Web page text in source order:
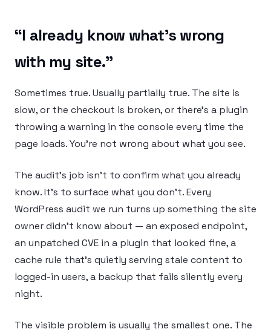
“I already know what’s wrong
with my site.”
Sometimes true. Usually partially true. The site is
slow, or the checkout is broken, or there’s a plugin
throwing a warning in the console every time the
page loads. You’re not wrong about what you see.
The audit’s job isn’t to confirm what you already
know. It’s to surface what you don’t. Every
WordPress audit we run turns up something the site
owner didn’t know about — an exposed endpoint,
an unpatched CVE in a plugin that looked fine, a
cache rule that’s quietly serving stale content to
logged-in users, a backup that fails silently every
night.
The visible problem is usually the smallest one. The